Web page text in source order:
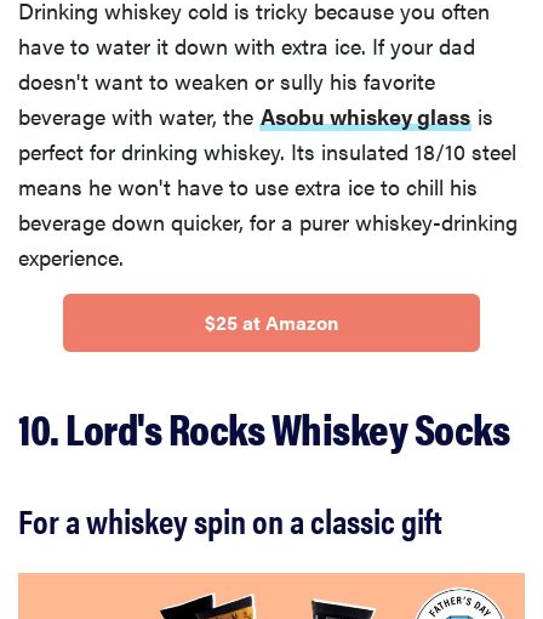
Drinking whiskey cold is tricky because you often
have to water it down with extra ice. If your dad
doesn't want to weaken or sully his favorite
beverage with water, the Asobu whiskey glass is
perfect for drinking whiskey. Its insulated 18/10 steel
means he won't have to use extra ice to chill his
beverage down quicker, for a purer whiskey-drinking
experience.
$25 at Amazon
10. Lord's Rocks Whiskey Socks
For a whiskey spin on a classic gift